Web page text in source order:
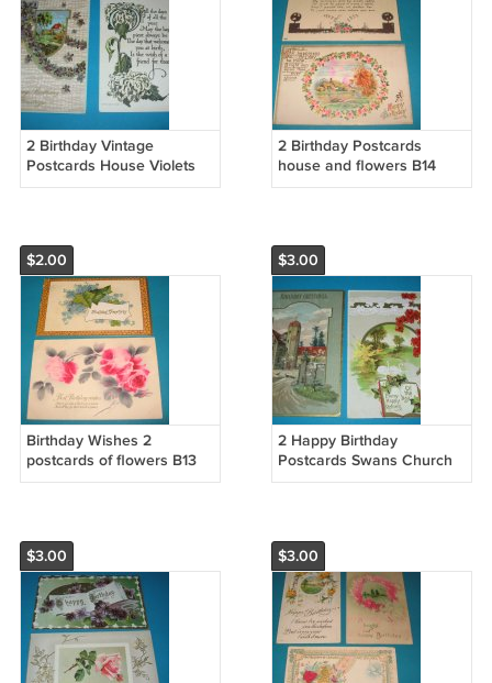
2 Birthday Vintage
Postcards House Violets
B15
2 Birthday Postcards
house and flowers B14
$2.00
Birthday Wishes 2
postcards of flowers B13
$3.00
2 Happy Birthday
Postcards Swans Church
B11
$3.00 $3.00